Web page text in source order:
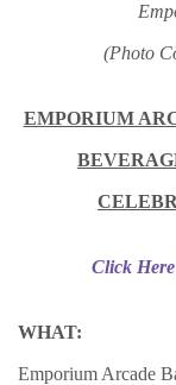
(Photo
EMPORIUM
Click
WHAT:
Emporium Arcade